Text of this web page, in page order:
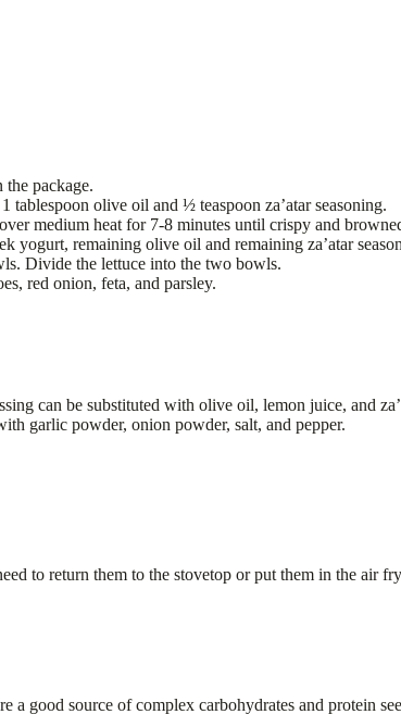
package.
tablespoon olive oil and ½ teaspoon za’atar seasoning.
medium heat for 7-8 minutes until crispy and
yogurt, remaining olive oil and remaining za’atar
Divide the lettuce into the two bowls.
red onion, feta, and parsley.
can be substituted with olive oil, lemon juice, and
garlic powder, onion powder, salt, and pepper.
to return them to the stovetop or put them in the air
a good source of complex carbohydrates and protein